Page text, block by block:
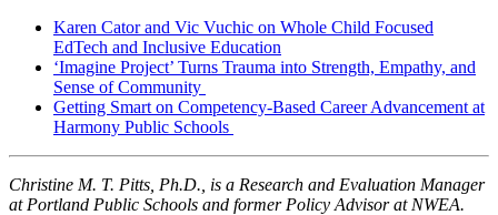
Karen Cator and Vic Vuchic on Whole Child Focused
EdTech and Inclusive Education
‘Imagine Project’ Turns Trauma into Strength, Empathy, and
Sense of Community
Getting Smart on Competency-Based Career Advancement at
Harmony Public Schools
Christine M. T. Pitts, Ph.D., is a Research and Evaluation Manager
at Portland Public Schools and former Policy Advisor at NWEA.